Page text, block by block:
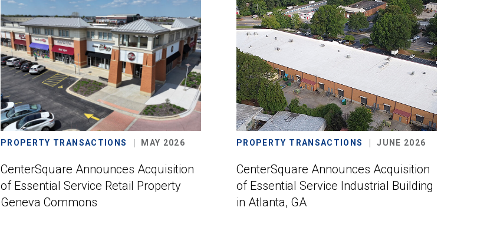
PROPERTY TRANSACTIONS MAY 2026
CenterSquare Announces Acquisition
of Essential Service Retail Property
Geneva Commons
PROPERTY TRANSACTIONS JUNE 2026
CenterSquare Announces Acquisition
of Essential Service Industrial Building
in Atlanta, GA